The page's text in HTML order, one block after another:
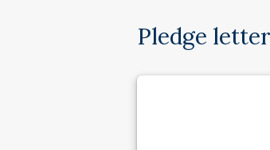
Pledge letter